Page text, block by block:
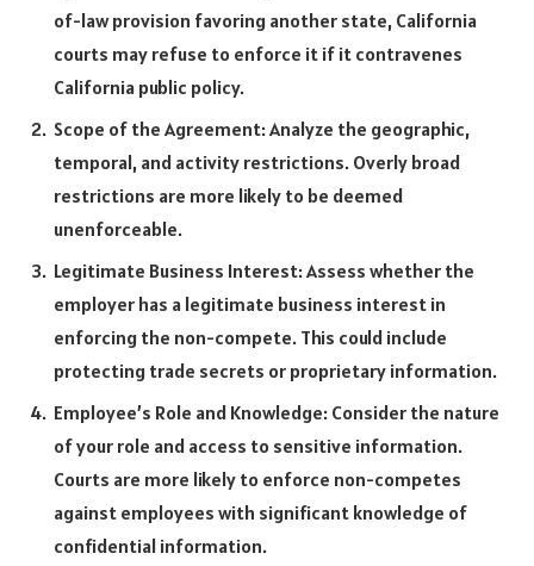
of-law provision favoring another state, California
courts may refuse to enforce it if it contravenes
California public policy.
Scope of the Agreement: Analyze the geographic,
temporal, and activity restrictions. Overly broad
restrictions are more likely to be deemed
unenforceable.
Legitimate Business Interest: Assess whether the
employer has a legitimate business interest in
enforcing the non-compete. This could include
protecting trade secrets or proprietary information.
Employee’s Role and Knowledge: Consider the nature
of your role and access to sensitive information.
Courts are more likely to enforce non-competes
against employees with significant knowledge of
confidential information.